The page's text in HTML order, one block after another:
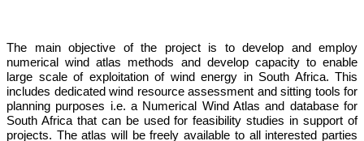
The main objective of the project is to develop and employ
numerical wind atlas methods and develop capacity to enable
large scale of exploitation of wind energy in South Africa. This
includes dedicated wind resource assessment and sitting tools for
planning purposes i.e. a Numerical Wind Atlas and database for
South Africa that can be used for feasibility studies in support of
projects. The atlas will be freely available to all interested parties